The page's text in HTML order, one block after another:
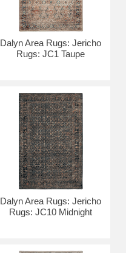
Dalyn Area Rugs: Jericho
Rugs: JC1 Taupe
Dalyn Area Rugs: Jericho
Rugs: JC10 Midnight